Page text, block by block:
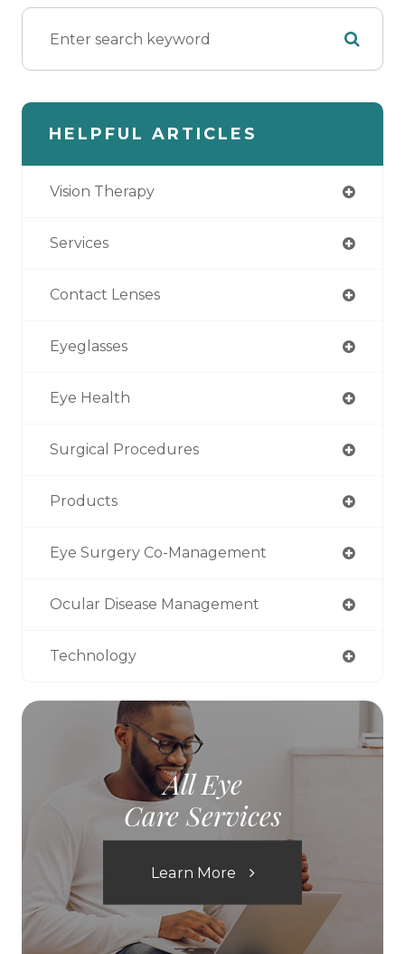
HELPFUL ARTICLES
Vision Therapy
Services
Contact Lenses
Eyeglasses
Eye Health
Surgical Procedures
Products
Eye Surgery Co-Management
Ocular Disease Management
Technology
All Eye
Care Services
Learn More